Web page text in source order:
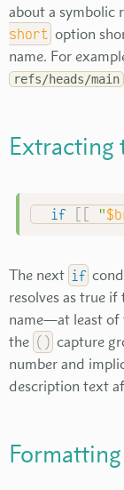
about a symbolic
short option
name. For
refs/heads/main
Extracting
if "
The next if
resolves as true if
name—at least of
the ( ) capture
number and
description text